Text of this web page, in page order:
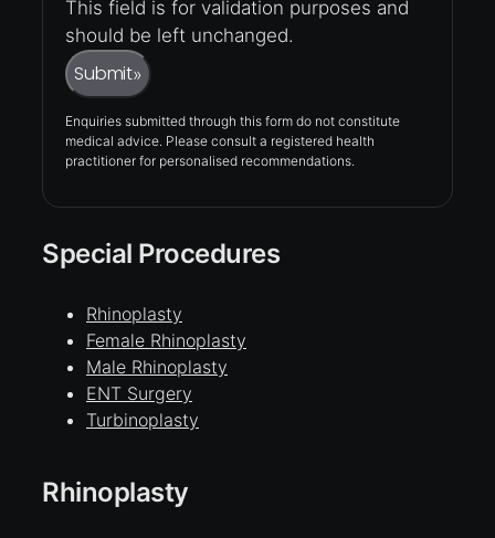
This field is for validation purposes and
should be left unchanged.
Submit»
Enquiries submitted through this form do not constitute
medical advice. Please consult a registered health
practitioner for personalised recommendations.
Special Procedures
Rhinoplasty
Female Rhinoplasty
Male Rhinoplasty
ENT Surgery
Turbinoplasty
Rhinoplasty